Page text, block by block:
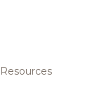
Resources